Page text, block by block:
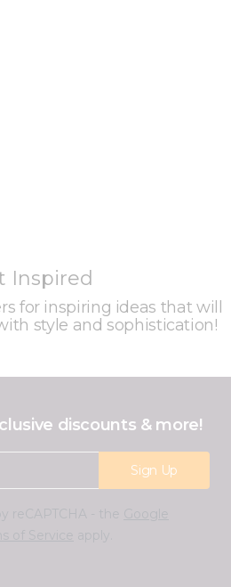
Inspired
for inspiring ideas that will
style and sophistication!
discounts & more!
Sign Up